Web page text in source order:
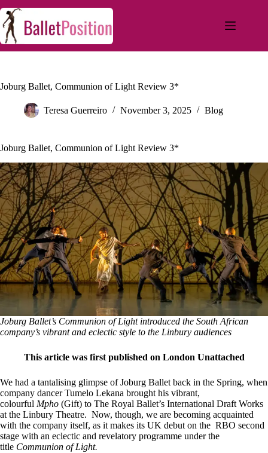
Joburg Ballet, Communion of Light Review 3*
Teresa Guerreiro November 3, 2025 Blog
Joburg Ballet, Communion of Light Review 3*
Joburg Ballet’s Communion of Light introduced the South African
company’s vibrant and eclectic style to the Linbury audiences
This article was first published on London Unattached
We had a tantalising glimpse of Joburg Ballet back in the Spring, when
company dancer Tumelo Lekana brought his vibrant,
colourful Mpho (Gift) to The Royal Ballet’s International Draft Works
at the Linbury Theatre. Now, though, we are becoming acquainted
with the company itself, as it makes its UK debut on the RBO second
stage with an eclectic and revelatory programme under the
title Communion of Light.